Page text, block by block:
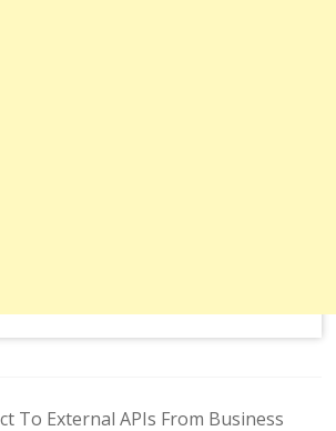
To External APIs From Business